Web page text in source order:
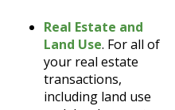
Real Estate and
Land Use. For all of
your real estate
transactions,
including land use